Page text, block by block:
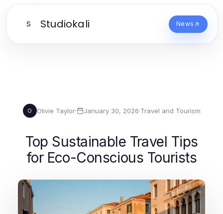
S Studiokali News
O Olivie Taylor· January 30, 2026·Travel and Tourism
Top Sustainable Travel Tips
for Eco-Conscious Tourists